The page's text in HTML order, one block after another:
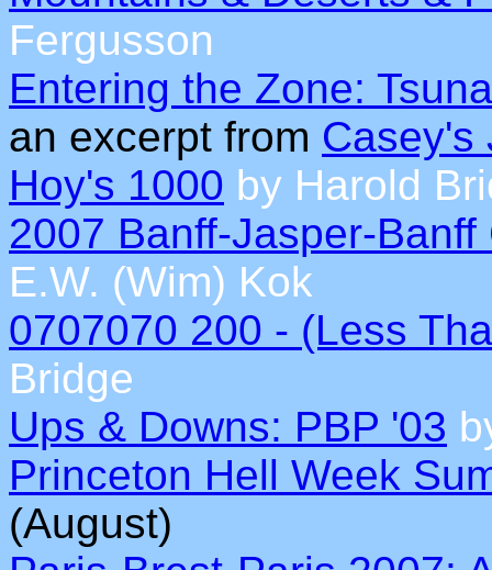
Fergusson
Entering the Zone:
an excerpt from Casey's
Hoy's 1000 by Harold
2007 Banff-Jasper-
E.W. (Wim) Kok
0707070 200 - (Less
Bridge
Ups & Downs: PBP '03
Princeton Hell Week
(August)